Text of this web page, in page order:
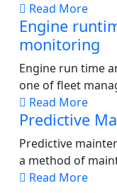
Read More
Engine
monitoring
Engine run time
one of fleet
Read More
Predictive
Predictive
a method of
Read More